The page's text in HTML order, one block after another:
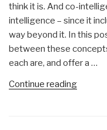
think it is. And co-
intelligence – since it
way beyond it. In this
between these
each are, and offer a …
Continue reading“Tom